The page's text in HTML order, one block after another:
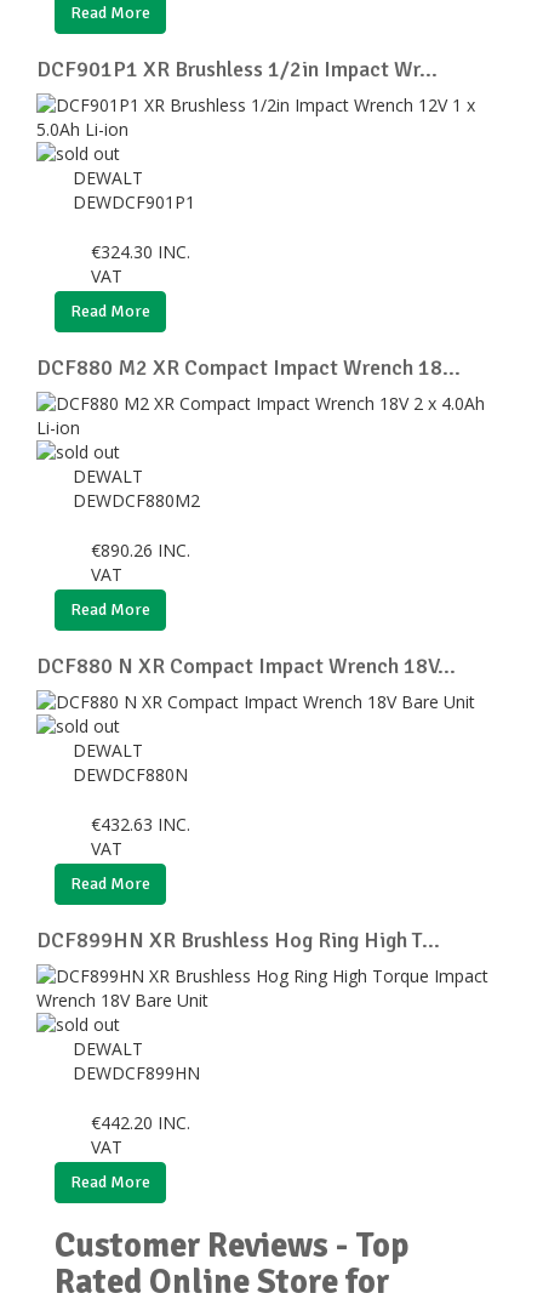
Read More
DCF901P1 XR Brushless 1/2in Impact Wr...
DEWALT
DEWDCF901P1
€324.30 INC.
VAT
Read More
DCF880 M2 XR Compact Impact Wrench 18...
DEWALT
DEWDCF880M2
€890.26 INC.
VAT
Read More
DCF880 N XR Compact Impact Wrench 18V...
DEWALT
DEWDCF880N
€432.63 INC.
VAT
Read More
DCF899HN XR Brushless Hog Ring High T...
DEWALT
DEWDCF899HN
€442.20 INC.
VAT
Read More
Customer Reviews - Top
Rated Online Store for